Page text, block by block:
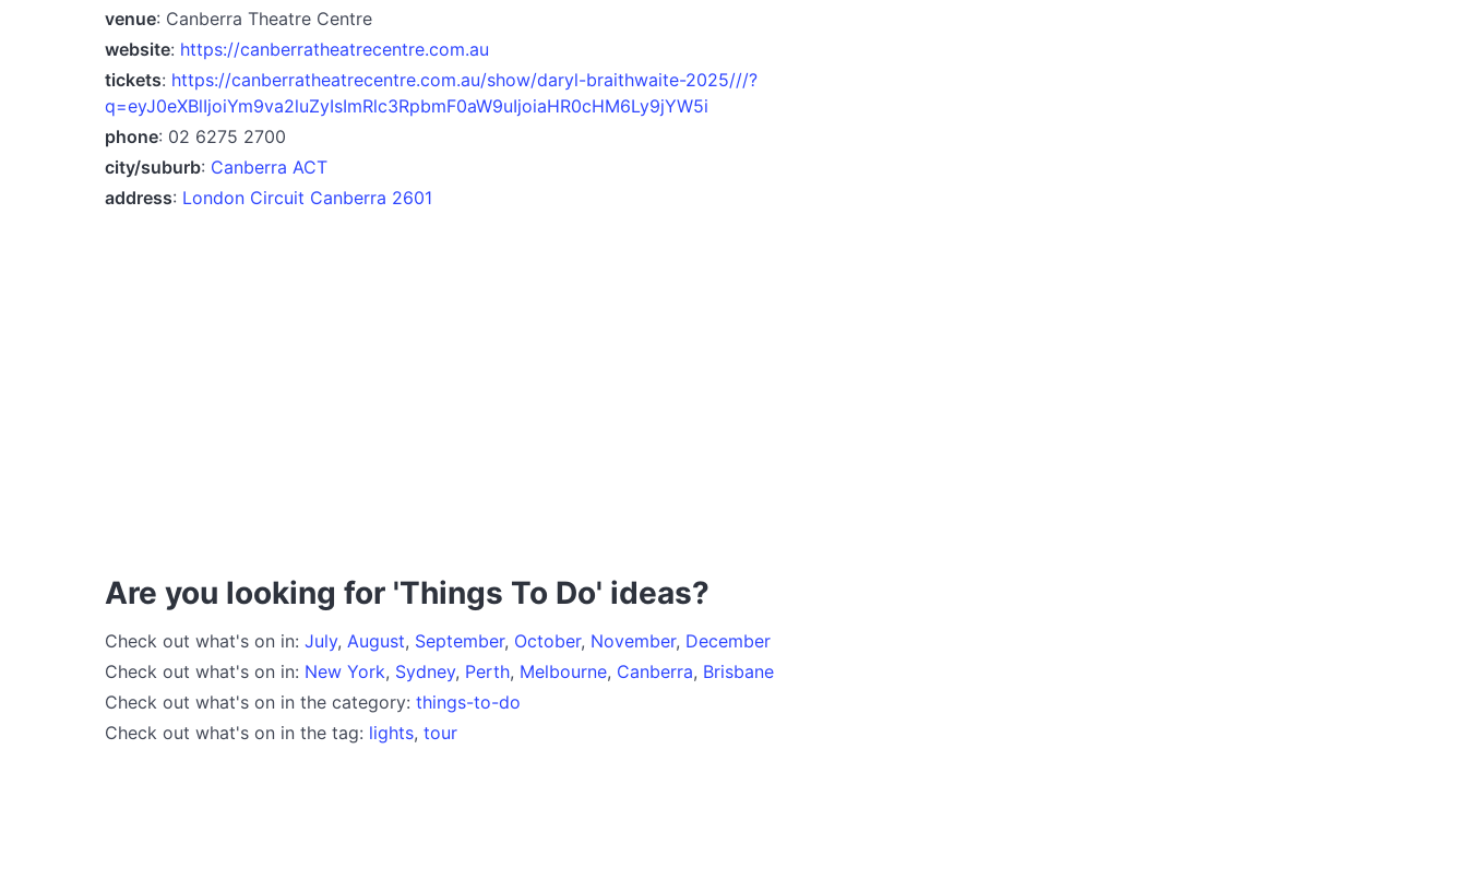
venue: Canberra Theatre Centre
website: https://canberratheatrecentre.com.au
tickets: https://canberratheatrecentre.com.au/show/daryl-braithwaite-2025///?
q=eyJ0eXBlIjoiYm9va2luZyIsImRlc3RpbmF0aW9uIjoiaHR0cHM6Ly9jYW5i
phone: 02 6275 2700
city/suburb: Canberra ACT
address: London Circuit Canberra 2601
Are you looking for 'Things To Do' ideas?
Check out what's on in: July, August, September, October, November, December
Check out what's on in: New York, Sydney, Perth, Melbourne, Canberra, Brisbane
Check out what's on in the category: things-to-do
Check out what's on in the tag: lights, tour